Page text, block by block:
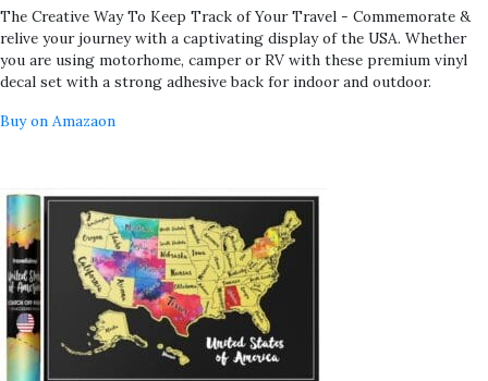
The Creative Way To Keep Track of Your Travel - Commemorate &
relive your journey with a captivating display of the USA. Whether
you are using motorhome, camper or RV with these premium vinyl
decal set with a strong adhesive back for indoor and outdoor.
Buy on Amazaon